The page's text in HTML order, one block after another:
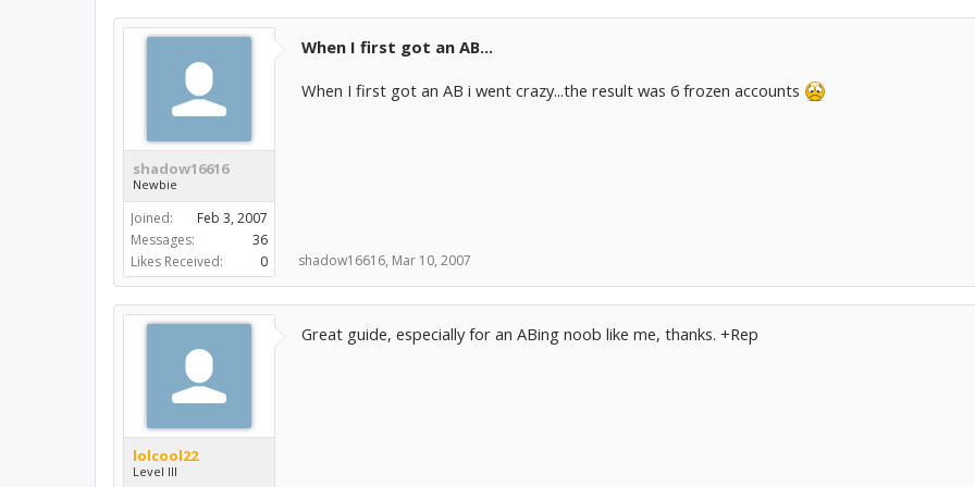
shadow16616
Newbie
Joined:
Feb 3, 2007
Messages:
36
Likes Received:
0
When I first got an AB...
When I first got an AB i went crazy...the result was 6 frozen accounts
shadow16616, Mar 10, 2007
lolcool22
Level III
Great guide, especially for an ABing noob like me, thanks. +Rep